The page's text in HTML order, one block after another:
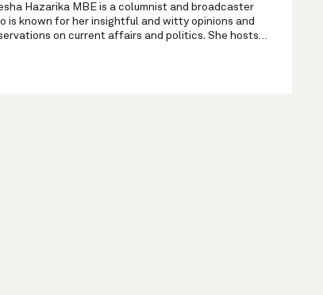
Hazarika MBE is a columnist and broadcaster
is known for her insightful and witty opinions and
on current affairs and politics. She hosts